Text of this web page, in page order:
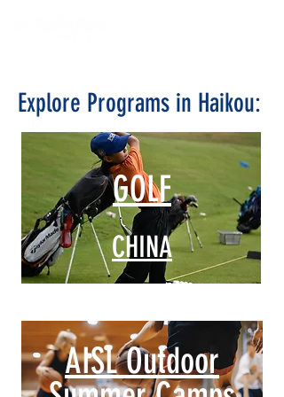
Explore Programs in Haikou:
GOLF
CHINA
AISL Outdoor